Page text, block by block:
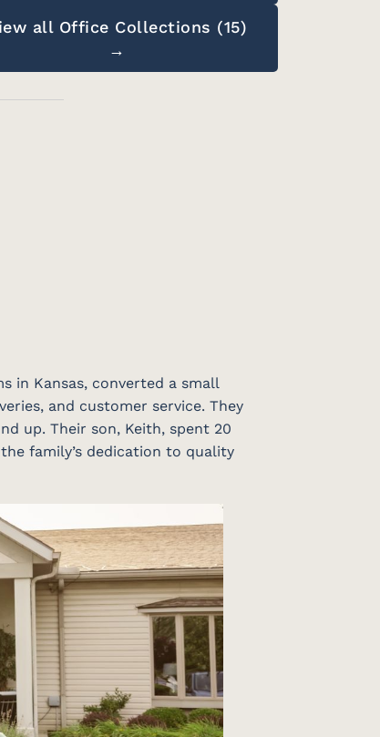
all Office Collections (15)
→
in Kansas, converted a small
and customer service. They
up. Their son, Keith, spent 20
family’s dedication to quality